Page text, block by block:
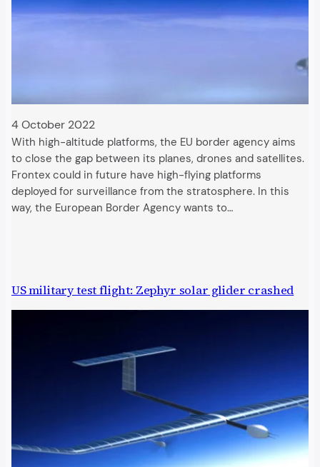
4 October 2022
With high-altitude platforms, the EU border agency aims
to close the gap between its planes, drones and satellites.
Frontex could in future have high-flying platforms
deployed for surveillance from the stratosphere. In this
way, the European Border Agency wants to…
US military test flight: Zephyr solar glider crashed